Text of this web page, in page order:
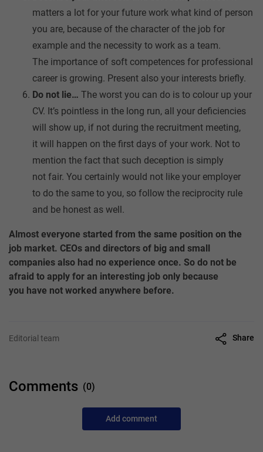
matters a lot for your future work what kind of person
you are, because of the character of the job for
example and the necessity to work as a team.
The importance of soft competences for professional
career is growing. Present also your interests briefly.
Do not lie… The worst you can do is to colour up your
CV. It’s pointless in the long run, all your deficiencies
will show up, if not during the recruitment meeting,
it will happen on the first days of your work. Not to
mention the fact that such deception is simply
not fair. You certainly would not like your employer
to do the same to you, so follow the reciprocity rule
and be honest as well.
Almost everyone started from the same position on the
job market. CEOs and directors of big and small
companies also had no experience once. So do not be
afraid to apply for an interesting job only because
you have not worked anywhere before.
Editorial team Share
Comments (0)
Add comment